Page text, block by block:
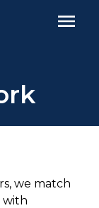
we match
with